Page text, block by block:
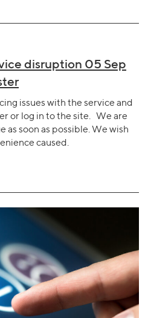
disruption 05 Sep
issues with the service and
or log in to the site. We are
as soon as possible. We wish
caused.